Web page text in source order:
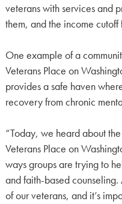
veterans with services and
them, and the income
One example of a
Veterans Place on
provides a safe haven
recovery from chronic
“Today, we heard about
Veterans Place on
ways groups are trying to
and faith-based
of our veterans, and it’s